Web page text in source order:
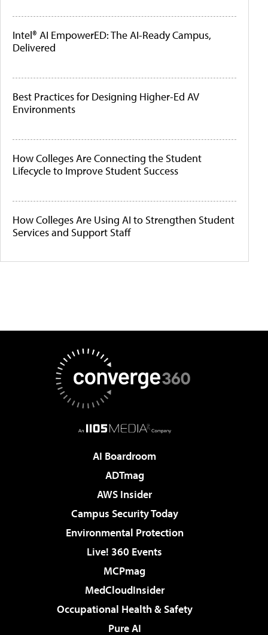
Intel® AI EmpowerED: The AI-Ready Campus,
Delivered
Best Practices for Designing Higher-Ed AV
Environments
How Colleges Are Connecting the Student
Lifecycle to Improve Student Success
How Colleges Are Using AI to Strengthen Student
Services and Support Staff
AI Boardroom
ADTmag
AWS Insider
Campus Security Today
Environmental Protection
Live! 360 Events
MCPmag
MedCloudInsider
Occupational Health & Safety
Pure AI